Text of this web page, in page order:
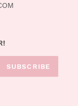
SUBSCRIBE